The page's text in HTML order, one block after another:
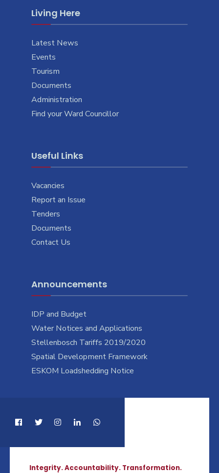
Living Here
Latest News
Events
Tourism
Documents
Administration
Find your Ward Councillor
Useful Links
Vacancies
Report an Issue
Tenders
Documents
Contact Us
Announcements
IDP and Budget
Water Notices and Applications
Stellenbosch Tariffs 2019/2020
Spatial Development Framework
ESKOM Loadshedding Notice
Integrity. Accountability. Transformation.